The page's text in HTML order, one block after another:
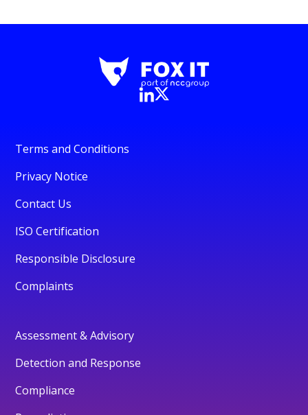
Terms and Conditions
Privacy Notice
Contact Us
ISO Certification
Responsible Disclosure
Complaints
Assessment & Advisory
Detection and Response
Compliance